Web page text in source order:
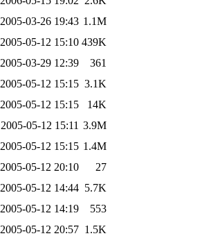
2005-03-26 19:43 1.1M
2005-05-12 15:10 439K
2005-03-29 12:39
361
2005-05-12 15:15 3.1K
2005-05-12 15:15
14K
2005-05-12 15:11 3.9M
2005-05-12 15:15 1.4M
2005-05-12 20:10
27
2005-05-12 14:44 5.7K
2005-05-12 14:19
553
2005-05-12 20:57 1.5K